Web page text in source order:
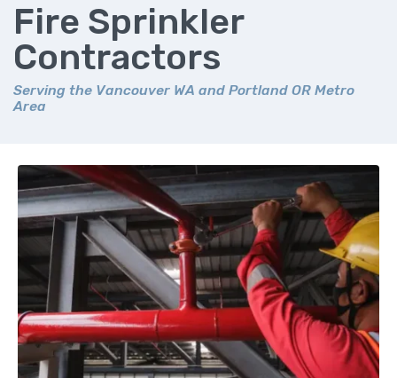
Fire Sprinkler
Contractors
Serving the Vancouver WA and Portland OR Metro
Area